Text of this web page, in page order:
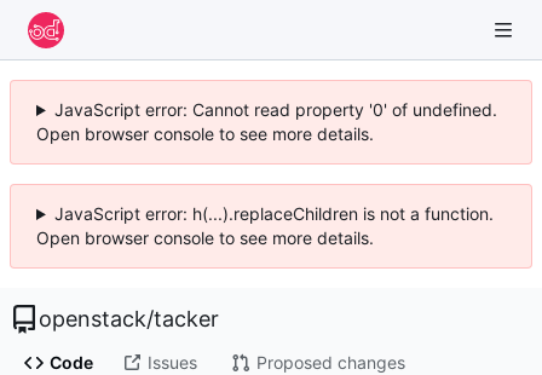
JavaScript error: Cannot read property '0' of undefined.
Open browser console to see more details.
JavaScript error: h(...).replaceChildren is not a function.
Open browser console to see more details.
openstack/tacker
Code Issues Proposed changes